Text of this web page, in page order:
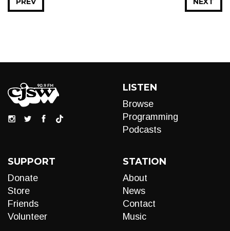
LISTEN
Browse
Programming
Podcasts
SUPPORT
Donate
Store
Friends
Volunteer
STATION
About
News
Contact
Music